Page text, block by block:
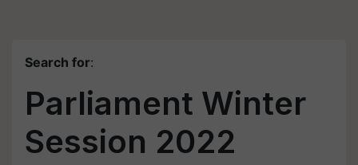
Search for:
Parliament Winter
Session 2022